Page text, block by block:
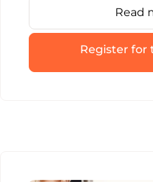
registers. We’ll
through every
Read
Register for